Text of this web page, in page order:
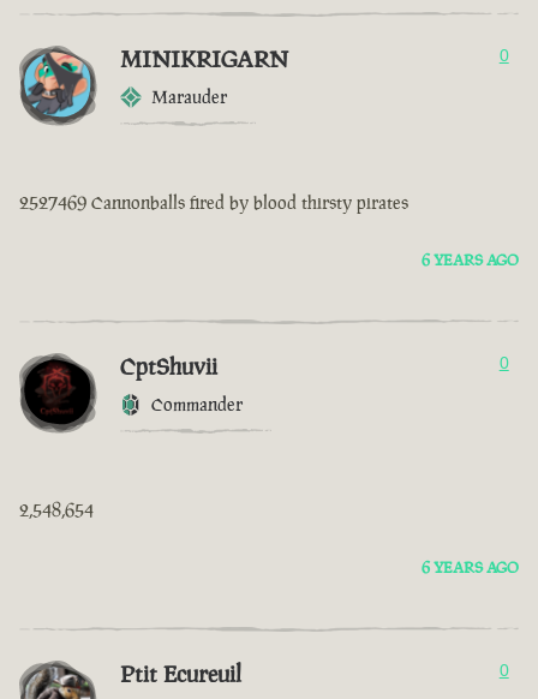
MINIKRIGARN
Marauder
0
2527469 Cannonballs fired by blood thirsty pirates
6 YEARS AGO
CptShuvii
Commander
0
2,548,654
6 YEARS AGO
Ptit Ecureuil 0